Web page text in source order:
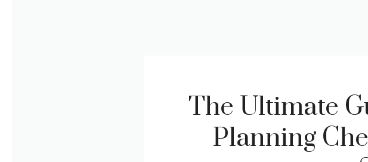
The Ultimate
Planning